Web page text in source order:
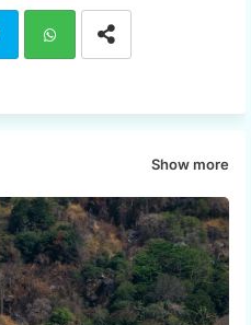
Show more